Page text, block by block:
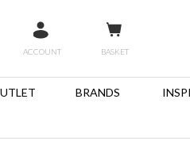
ACCOUNT BASKET
BRANDS